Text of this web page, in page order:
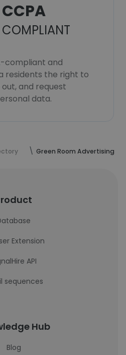
CCPA
COMPLIANT
compliant and
residents the right to
and request
data.
Green Room Advertising
Extension
API
sequences
Hub
Blog